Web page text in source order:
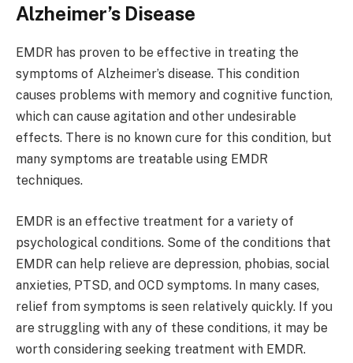
Alzheimer’s Disease
EMDR has proven to be effective in treating the
symptoms of Alzheimer’s disease. This condition
causes problems with memory and cognitive function,
which can cause agitation and other undesirable
effects. There is no known cure for this condition, but
many symptoms are treatable using EMDR
techniques.
EMDR is an effective treatment for a variety of
psychological conditions. Some of the conditions that
EMDR can help relieve are depression, phobias, social
anxieties, PTSD, and OCD symptoms. In many cases,
relief from symptoms is seen relatively quickly. If you
are struggling with any of these conditions, it may be
worth considering seeking treatment with EMDR.